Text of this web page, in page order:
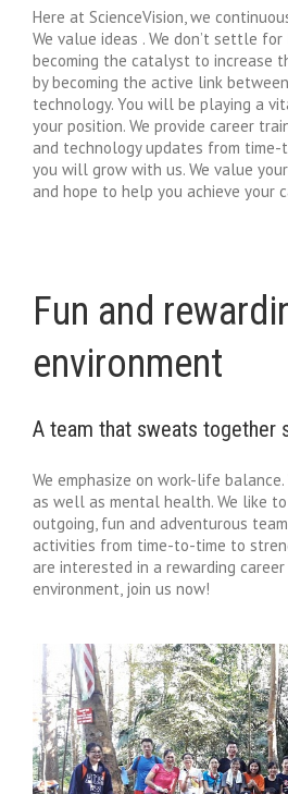
Here at ScienceVision, we
We value ideas . We don’t settle
becoming the catalyst to increase
by becoming the active link
technology. You will be playing a
your position. We provide career
and technology updates from
you will grow with us. We value
and hope to help you achieve your
Fun and
environment
A team that sweats together
We emphasize on work-life
as well as mental health. We like
outgoing, fun and adventurous
activities from time-to-time to
are interested in a rewarding
environment, join us now!